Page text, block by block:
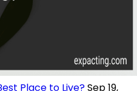
Place to Live?Sep 19,